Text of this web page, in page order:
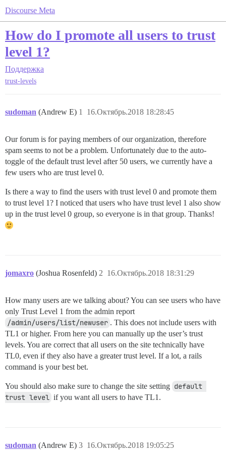
Discourse Meta
How do I promote all users to trust
level 1?
Поддержка
trust-levels
sudoman (Andrew E) 16.Октябрь.2018 18:28:45
1
Our forum is for paying members of our organization, therefore
spam seems to not be a problem. Unfortunately due to the auto-
toggle of the default trust level after 50 users, we currently have a
few users who are trust level 0.
Is there a way to find the users with trust level 0 and promote them
to trust level 1? I noticed that users who have trust level 1 also show
up in the trust level 0 group, so everyone is in that group. Thanks!
jomaxro (Joshua Rosenfeld) 16.Октябрь.2018 18:31:29
2
How many users are we talking about? You can see users who have
only Trust Level 1 from the admin report
/admin/users/list/newuser . This does not include users with
TL1 or higher. From here you can manually up the user’s trust
levels. You are correct that all users on the site technically have
TL0, even if they also have a greater trust level. If a lot, a rails
command is your best bet.
You should also make sure to change the site setting default
trust level if you want all users to have TL1.
sudoman (Andrew E) 16.Октябрь.2018 19:05:25
3